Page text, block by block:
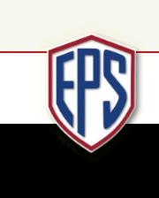
content